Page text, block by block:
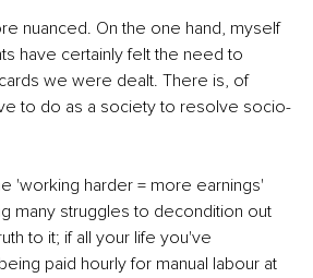
nuanced. On the one hand, myself
have certainly felt the need to
we were dealt. There is, of
to do as a society to resolve socio-
'working harder = more earnings'
many struggles to decondition out
to it; if all your life you've
paid hourly for manual labour at